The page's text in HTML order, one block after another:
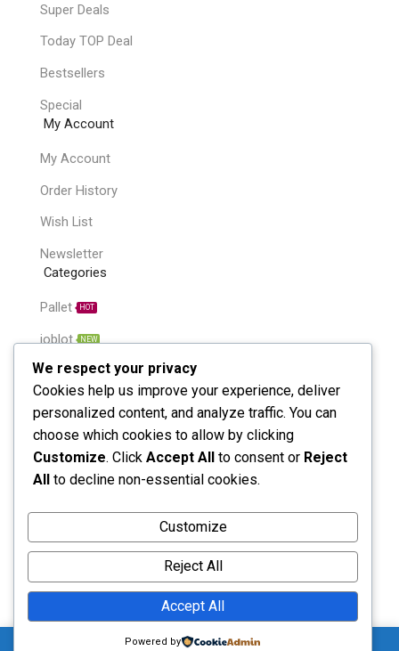
Super Deals
Today TOP Deal
Bestsellers
Special
My Account
My Account
Order History
Wish List
Newsletter
Categories
Pallet HOT
joblot NEW
Bulk Item NEW
Unclaimed parcel HOT
Amazone return
Call us: (+44 7752 223179)
Monday - Saturday: 8:00 - 5:00
Send Message
We respect your privacy
Cookies help us improve your experience, deliver
personalized content, and analyze traffic. You can
choose which cookies to allow by clicking
Customize. Click Accept All to consent or Reject
All
to decline non-essential cookies.
Customize
Reject All
Accept All
Powered by